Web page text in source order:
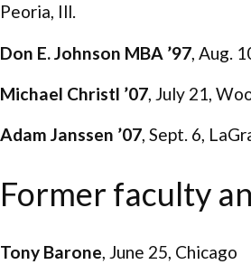
Peoria, Ill.
Don E. Johnson MBA ’97 , Aug.
Michael Christl ’07, July 21,
Adam Janssen ’07, Sept. 6,
Former faculty
Tony Barone, June 25, Chicago